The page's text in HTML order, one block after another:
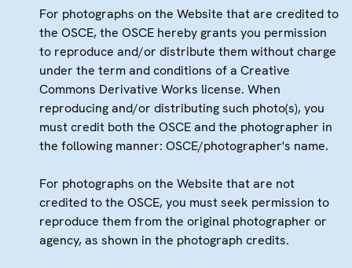
For photographs on the Website that are credited to
the OSCE, the OSCE hereby grants you permission
to reproduce and/or distribute them without charge
under the term and conditions of a Creative
Commons Derivative Works license. When
reproducing and/or distributing such photo(s), you
must credit both the OSCE and the photographer in
the following manner: OSCE/photographer's name.
For photographs on the Website that are not
credited to the OSCE, you must seek permission to
reproduce them from the original photographer or
agency, as shown in the photograph credits.